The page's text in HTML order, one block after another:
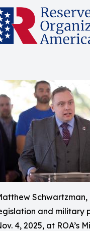
and military
4, 2025, at ROA’s